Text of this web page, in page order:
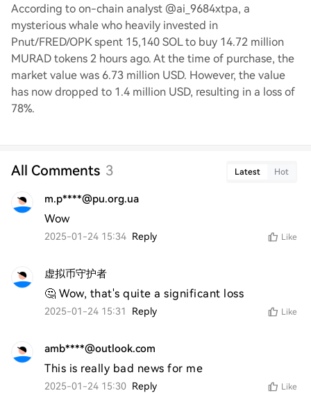
According to on-chain analyst @ai_9684xtpa, a
mysterious whale who heavily invested in
Pnut/FRED/OPK spent 15,140 SOL to buy 14.72 million
MURAD tokens 2 hours ago. At the time of purchase, the
market value was 6.73 million USD. However, the value
has now dropped to 1.4 million USD, resulting in a loss of
78%.
All Comments 3 Latest Hot
m.p****@pu.org.ua
Wow
2025-01-24 15:34 Reply Like
虚拟币守护者
🤔 Wow, that's quite a significant loss
2025-01-24 15:31 Reply Like
amb****@outlook.com
This is really bad news for me
2025-01-24 15:30 Reply Like